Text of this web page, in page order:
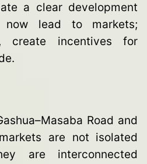
a clear development
now lead to markets;
create incentives for
Road and
are not isolated
are interconnected